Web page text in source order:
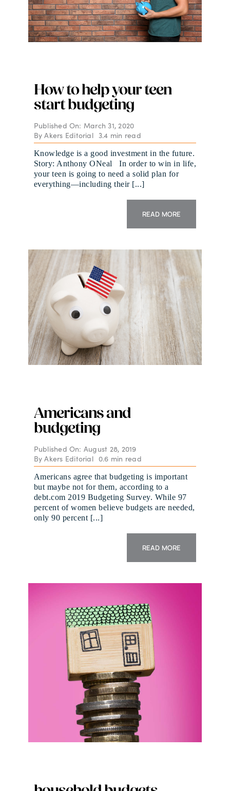
How to help your teen
start budgeting
Published On: March 31, 2020
ByAkers Editorial 3.4 min read
Knowledge is a good investment in the future.
Story: Anthony ONeal In order to win in life,
your teen is going to need a solid plan for
everything—including their [...]
READ MORE
Americans and
budgeting
Published On: August 28, 2019
ByAkers Editorial 0.6 min read
Americans agree that budgeting is important
but maybe not for them, according to a
debt.com 2019 Budgeting Survey. While 97
percent of women believe budgets are needed,
only 90 percent [...]
READ MORE